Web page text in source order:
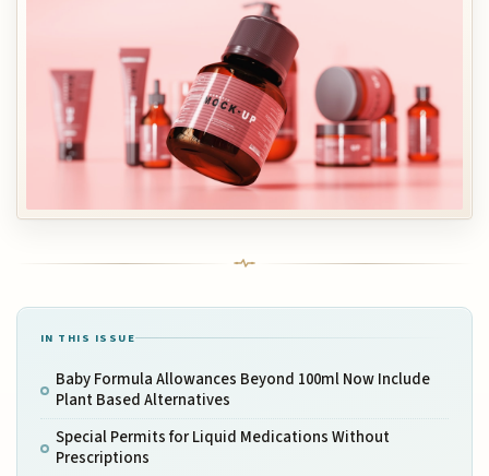
IN THIS ISSUE
Baby Formula Allowances Beyond 100ml Now Include
Plant Based Alternatives
Special Permits for Liquid Medications Without
Prescriptions